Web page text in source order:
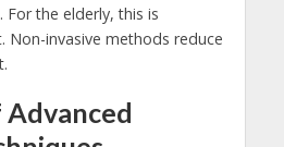
For the elderly, this is
Non-invasive methods reduce
Advanced